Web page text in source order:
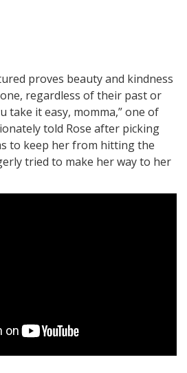
proves beauty and kindness
regardless of their past or
take it easy, momma,” one of
told Rose after picking
to keep her from hitting the
tried to make her way to her